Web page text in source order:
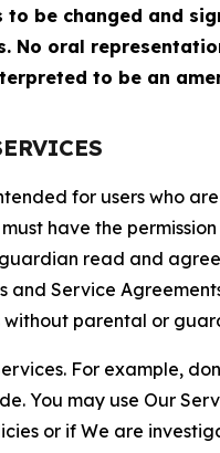
be changed and
No oral
to be an
for users who
have the
read and
and Service
without parental or
For example,
You may use Our
or if We are